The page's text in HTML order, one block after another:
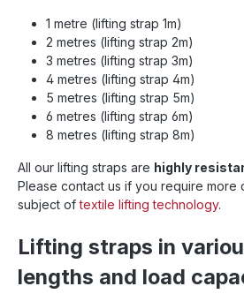
1 metre (lifting strap 1m)
2 metres (lifting strap 2m)
3 metres (lifting strap 3m)
4 metres (lifting strap 4m)
5 metres (lifting strap 5m)
6 metres (lifting strap 6m)
8 metres (lifting strap 8m)
All our lifting straps are highly
Please contact us if you require more
subject oftextile lifting technology.
Lifting straps in
lengths and load